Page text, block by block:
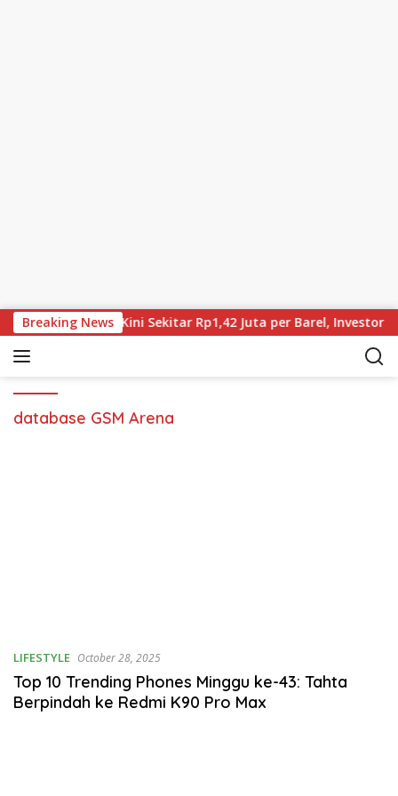
Breaking News
Turun, Brent Kini Sekitar Rp1,42 Juta per Barel, Investor
database GSM Arena
LIFESTYLE October 28, 2025
Top 10 Trending Phones Minggu ke-43: Tahta
Berpindah ke Redmi K90 Pro Max